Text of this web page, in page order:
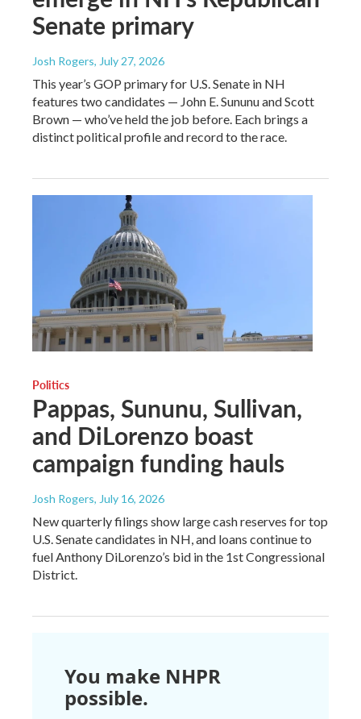
Senate primary
Josh Rogers, July 27, 2026
This year’s GOP primary for U.S. Senate in NH
features two candidates — John E. Sununu and Scott
Brown — who’ve held the job before. Each brings a
distinct political profile and record to the race.
Politics
Pappas, Sununu, Sullivan,
and DiLorenzo boast
campaign funding hauls
Josh Rogers, July 16, 2026
New quarterly filings show large cash reserves for top
U.S. Senate candidates in NH, and loans continue to
fuel Anthony DiLorenzo’s bid in the 1st Congressional
District.
You make NHPR
possible.